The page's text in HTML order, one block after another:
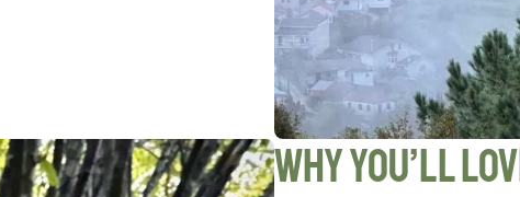
Why You’ll